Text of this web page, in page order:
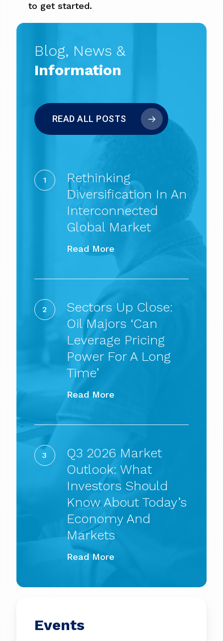
to get started.
Blog, News &
Information
READ ALL POSTS
Diversification
in
Interconnected
Rethinking
Diversification In An
Interconnected
Global Market
Read More
Up
Close:
power
a
long
Sectors Up Close:
Oil Majors ‘can
Leverage Pricing
Power For A Long
Time’
Read More
2026
Market
Outlook:
Investors
Markets
Q3 2026 Market
Outlook: What
Investors Should
Know About Today’s
Economy And
Markets
Read More
Events